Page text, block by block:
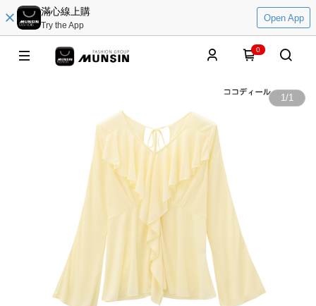
滿心線上購
Try the App
Open App
0
1/1